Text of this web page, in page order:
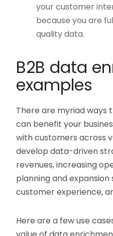
your customer
because you are
quality data.
B2B data
examples
There are myriad
can benefit your
with customers across
develop data-driven
revenues, increasing
planning and
customer experience,
Here are a few use